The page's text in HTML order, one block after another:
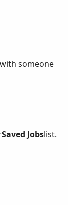
someone
Saved Jobslist.